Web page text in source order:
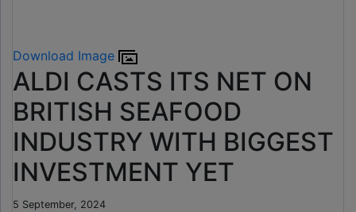
Download Image
ALDI CASTS ITS NET ON
BRITISH SEAFOOD
INDUSTRY WITH BIGGEST
INVESTMENT YET
5 September, 2024